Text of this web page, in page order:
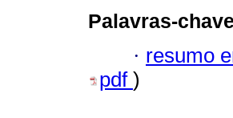
Palavras-
· resumo
pdf )